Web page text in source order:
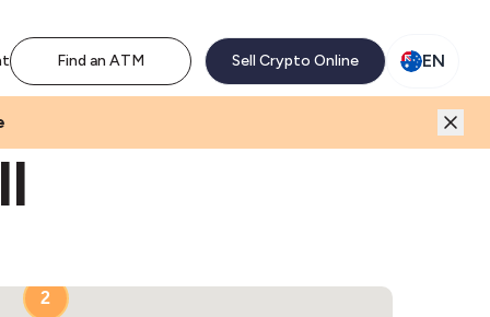
Find an ATM Sell Crypto Online EN
2